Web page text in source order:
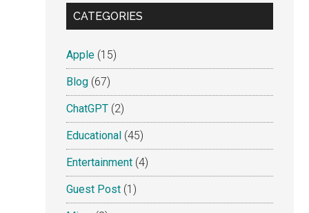
CATEGORIES
Apple(15)
Blog(67)
ChatGPT(2)
Educational(45)
Entertainment(4)
Guest Post(1)